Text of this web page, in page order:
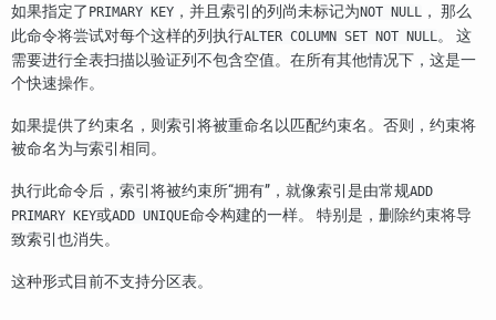
如果指定了 PRIMARY KEY ，并且索引的列尚未标记为NOT NULL
， 那么
此命令将尝试对每个这样的列执行ALTER COLUMN SET NOT NULL 。 这
需要进行全表扫描以验证列不包含空值。在所有其他情况下，这是一
个快速操作。
如果提供了约束名，则索引将被重命名以匹配约束名。否则，约束将
被命名为与索引相同。
执行此命令后，索引将被约束所“拥有” ，就像索引是由常规ADD
PRIMARY KEY或ADD UNIQUE命令构建的一样。 特别是，删除约束将导
致索引也消失。
这种形式目前不支持分区表。